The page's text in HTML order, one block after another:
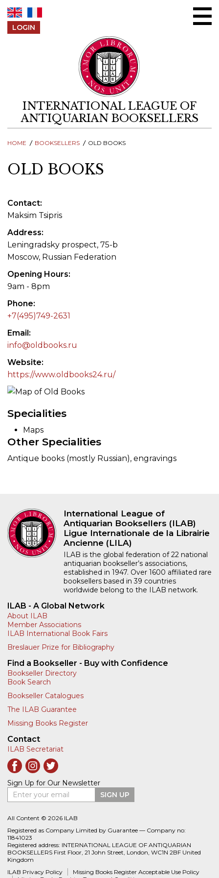
LOGIN
INTERNATIONAL LEAGUE OF
ANTIQUARIAN BOOKSELLERS
HOME BOOKSELLERS OLD BOOKS
OLD BOOKS
Contact
Maksim Tsipris
Address
Leningradsky prospect, 75-b
Moscow, Russian Federation
Opening Hours
9am - 8pm
Phone
+7(495)749-2631
Email
info@oldbooks.ru
Website
https://www.oldbooks24.ru/
Specialities
Maps
Other Specialities
Antique books (mostly Russian), engravings
International League of
Antiquarian Booksellers (ILAB)
Ligue Internationale de la Librairie
Ancienne (LILA)
ILAB is the global federation of 22 national
antiquarian bookseller’s associations,
established in 1947. Over 1600 affiliated rare
booksellers based in 39 countries
worldwide belong to the ILAB network.
ILAB - A Global Network
About ILAB
Member Associations
ILAB International Book Fairs
Breslauer Prize for Bibliography
Find a Bookseller - Buy with Confidence
Bookseller Directory
Book Search
Bookseller Catalogues
The ILAB Guarantee
Missing Books Register
Contact
ILAB Secretariat
Sign Up for Our Newsletter
Enter your email
SIGN UP
All Content © 2026 ILAB
Registered as Company Limited by Guarantee — Company no:
11841023
Registered address: INTERNATIONAL LEAGUE OF ANTIQUARIAN
BOOKSELLERS First Floor, 21 John Street, London, WC1N 2BF United
Kingdom
ILAB Privacy Policy
Missing Books Register Acceptable Use Policy